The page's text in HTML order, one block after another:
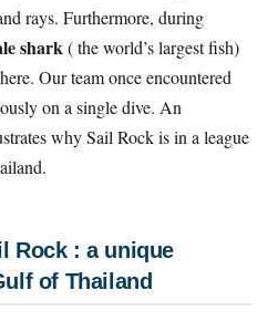
rays. Furthermore, during
shark( the world’s largest fish)
Our team once encountered
on a single dive. An
why Sail Rock is in a league
Rock : a unique
of Thailand